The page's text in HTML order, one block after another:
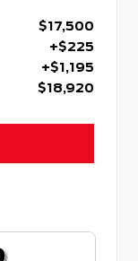
$17,500
+$225
+$1,195
$18,920